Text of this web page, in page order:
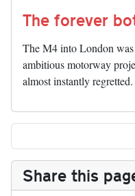
The forever
The M4 into London
ambitious motorway
almost instantly regretted.
Share this